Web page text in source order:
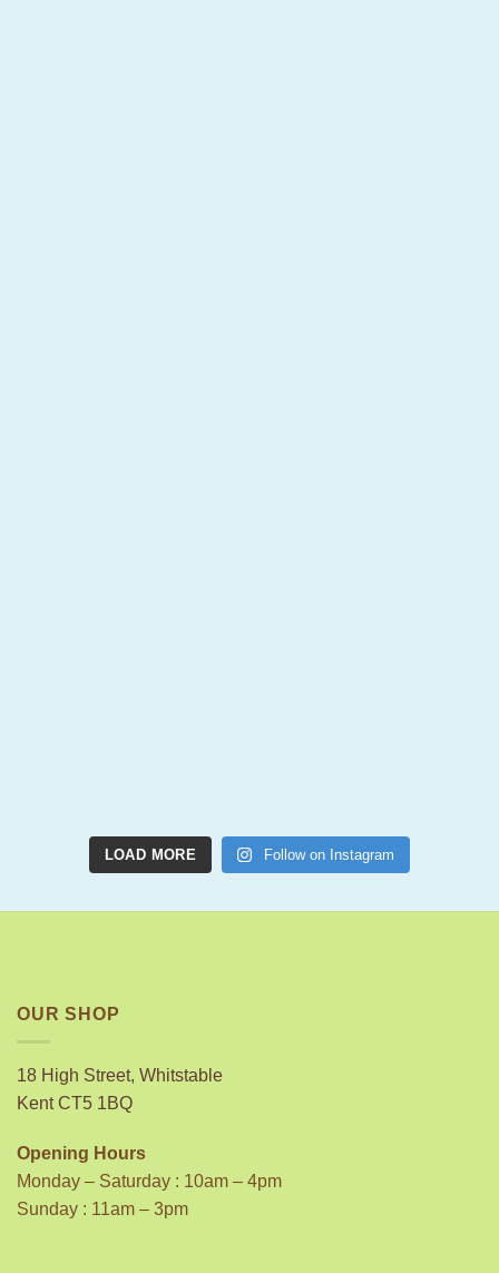
LOAD MORE Follow on Instagram
OUR SHOP
18 High Street, Whitstable
Kent CT5 1BQ
Opening Hours
Monday – Saturday : 10am – 4pm
Sunday : 11am – 3pm